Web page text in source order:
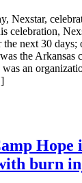
Nexstar,
celebration,
next 30 days;
the Arkansas
an
Hope
burn